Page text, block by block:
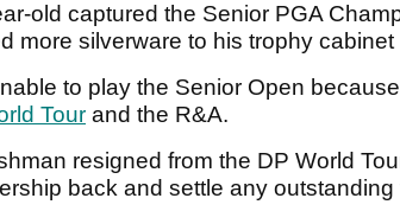
old captured the Senior PGA
more silverware to his trophy
to play the Senior Open
Tour and the R&A.
resigned from the DP World
back and settle any